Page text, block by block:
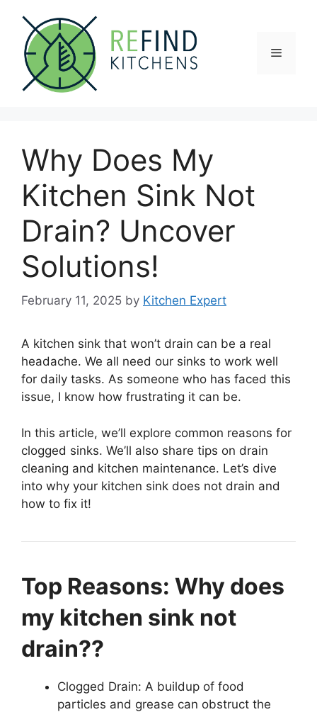
content
Menu
Why Does My
Kitchen Sink Not
Drain? Uncover
Solutions!
February 11, 2025 by Kitchen Expert
A kitchen sink that won’t drain can be a real
headache. We all need our sinks to work well
for daily tasks. As someone who has faced this
issue, I know how frustrating it can be.
In this article, we’ll explore common reasons for
clogged sinks. We’ll also share tips on drain
cleaning and kitchen maintenance. Let’s dive
into why your kitchen sink does not drain and
how to fix it!
Top Reasons: Why does
my kitchen sink not
drain??
Clogged Drain: A buildup of food
particles and grease can obstruct the